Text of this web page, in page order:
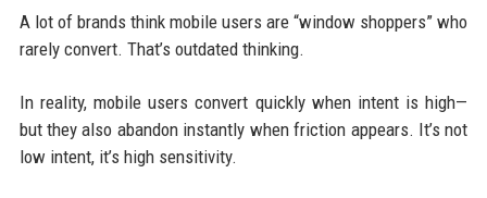
A lot of brands think mobile users are “window shoppers” who
rarely convert. That’s outdated thinking.
In reality, mobile users convert quickly when intent is high—
but they also abandon instantly when friction appears. It’s not
low intent, it’s high sensitivity.